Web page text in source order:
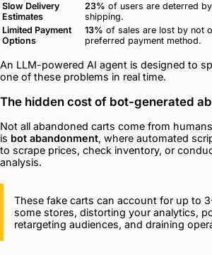
Slow Delivery
Estimates
23% of users are deterred
shipping.
Limited Payment
Options
13% of sales are lost by not
preferred payment method.
An LLM-powered AI agent is designed to
one of these problems in real time.
The hidden cost of bot-generated
Not all abandoned carts come from
is bot abandonment, where automated
to scrape prices, check inventory, or
analysis.
These fake carts can account for up to
some stores, distorting your analytics,
retargeting audiences, and draining